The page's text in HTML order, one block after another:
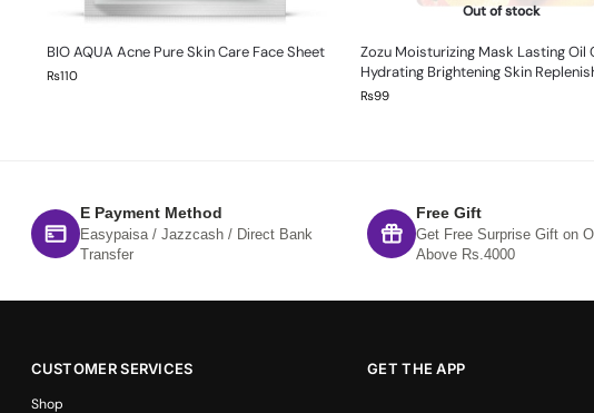
BIO AQUA Acne Pure Skin Care Face Sheet
₨110
Out of stock
Zozu Moisturizing Mask Lasting Oil
Hydrating Brightening Skin
₨99
E Payment Method
Easypaisa / Jazzcash / Direct Bank
Transfer
Free Gift
Get Free Surprise Gift on
Above Rs.4000
CUSTOMER SERVICES
Shop
GET THE APP